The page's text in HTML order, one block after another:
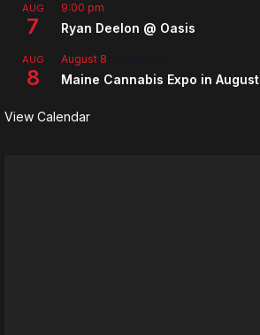
AUG
7
9:00 pm
Ryan Deelon @ Oasis
AUG
8
August 8
Maine Cannabis Expo in
View Calendar